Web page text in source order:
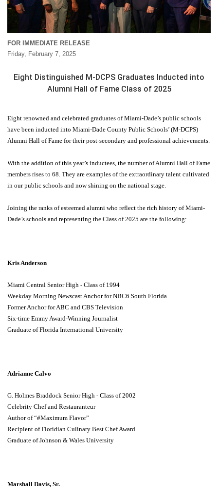
FOR IMMEDIATE RELEASE
Friday, February 7, 2025
Eight Distinguished M-DCPS Graduates Inducted into
Alumni Hall of Fame Class of 2025
Eight renowned and celebrated graduates of Miami-Dade’s public schools
have been inducted into Miami-Dade County Public Schools’ (M-DCPS)
Alumni Hall of Fame for their post-secondary and professional achievements.
With the addition of this year’s inductees, the number of Alumni Hall of Fame
members rises to 68. They are examples of the extraordinary talent cultivated
in our public schools and now shining on the national stage.
Joining the ranks of esteemed alumni who reflect the rich history of Miami-
Dade’s schools and representing the Class of 2025 are the following:
Kris Anderson
Miami Central Senior High - Class of 1994
Weekday Morning Newscast Anchor for NBC6 South Florida
Former Anchor for ABC and CBS Television
Six-time Emmy Award-Winning Journalist
Graduate of Florida International University
Adrianne Calvo
G. Holmes Braddock Senior High - Class of 2002
Celebrity Chef and Restauranteur
Author of “#Maximum Flavor”
Recipient of Floridian Culinary Best Chef Award
Graduate of Johnson & Wales University
Marshall Davis, Sr.